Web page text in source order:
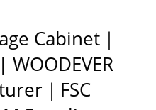
Cabinet｜
｜FSC